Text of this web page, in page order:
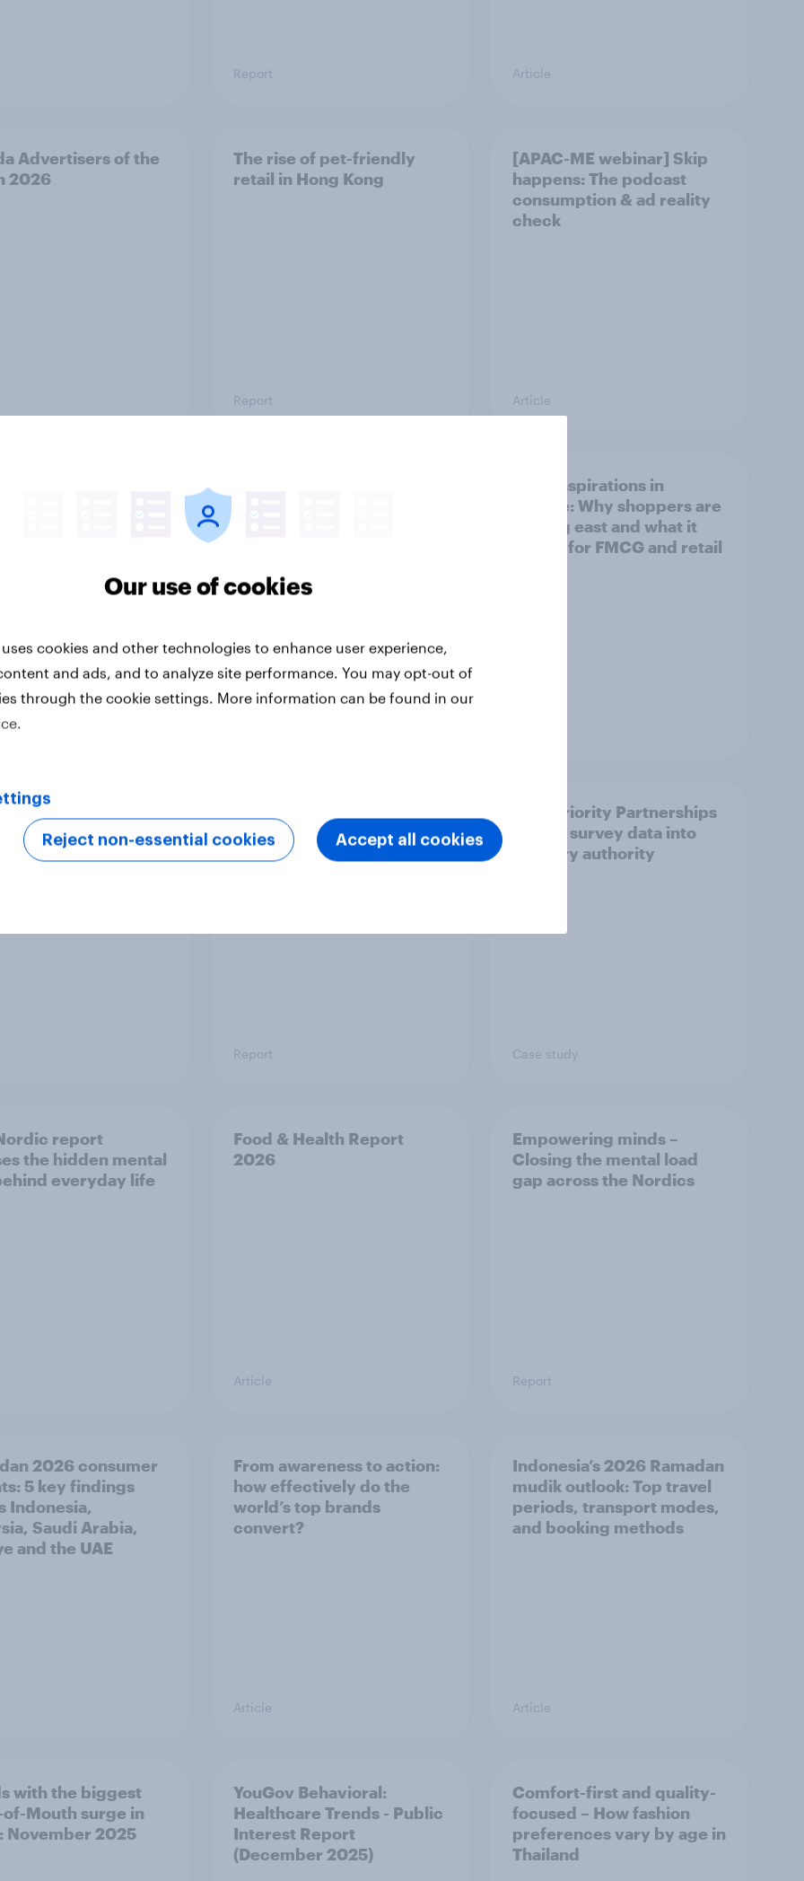
Report Article
Advertisers of the
2026
The rise of pet-friendly
retail in Hong Kong
Report
[APAC-ME webinar] Skip
happens: The podcast
consumption & ad reality
check
Article
Asian aspirations in
Europe: Why shoppers are
looking east and what it
means for FMCG and retail
six Australian adults
the Artemis II
live, and many still
household: How conflict in
the Middle East brings a
Report
How Priority Partnerships
turned survey data into
industry authority
Case study
report
the hidden mental
everyday life
Food & Health Report
2026
Article
Empowering minds –
Closing the mental load
gap across the Nordics
Report
2026 consumer
5 key findings
Indonesia,
Saudi Arabia,
and the UAE
From awareness to action:
how effectively do the
world’s top brands
convert?
Article
Indonesia’s 2026 Ramadan
mudik outlook: Top travel
periods, transport modes,
and booking methods
Article
with the biggest
Mouth surge in
November 2025
YouGov Behavioral:
Healthcare Trends - Public
Interest Report
(December 2025)
Comfort-first and quality-
focused – How fashion
preferences vary by age in
Thailand
Our use of cookies
cookies and other technologies to enhance user experience,
and ads, and to analyze site performance. You may opt-out of
through the cookie settings. More information can be found in our
Reject non-essential cookies Accept all cookies